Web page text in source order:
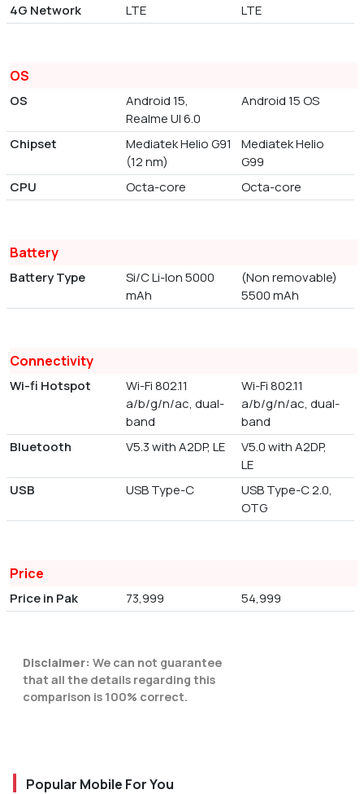
4G Network
LTE LTE
OS
OS
Android 15,
Realme UI 6.0
Android 15 OS
Chipset
Mediatek Helio G91
(12 nm)
Mediatek Helio
G99
CPU
Octa-core Octa-core
Battery
Battery Type
Si/C Li-Ion 5000
mAh
(Non removable)
5500 mAh
Connectivity
Wi-fi Hotspot
Wi-Fi 802.11
a/b/g/n/ac, dual-
band
Wi-Fi 802.11
a/b/g/n/ac, dual-
band
Bluetooth
V5.3 with A2DP, LE
V5.0 with A2DP,
LE
USB
USB Type-C
USB Type-C 2.0,
OTG
Price
Price in Pak 73,999 54,999
Disclaimer: We can not guarantee
that all the details regarding this
comparison is 100% correct.
Popular Mobile For You